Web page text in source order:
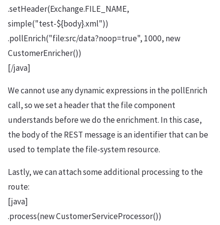
.setHeader(Exchange.FILE_NAME,
simple("test-${body}.xml"))
.pollEnrich("file:src/data?noop=true", 1000, new
CustomerEnricher())
[/java]
We cannot use any dynamic expressions in the pollEnrich
call, so we set a header that the file component
understands before we do the enrichment. In this case,
the body of the REST message is an identifier that can be
used to template the file-system resource.
Lastly, we can attach some additional processing to the
route:
[java]
.process(new CustomerServiceProcessor())